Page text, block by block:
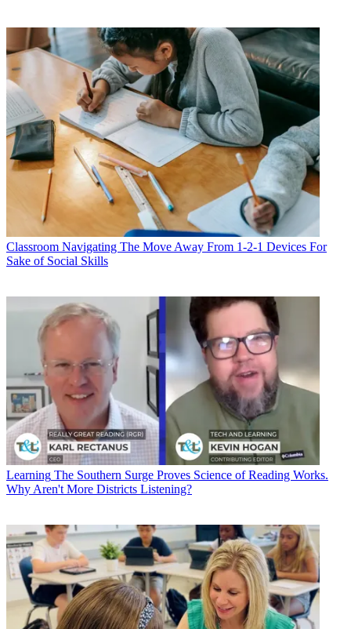
Classroom Navigating The Move Away From 1-2-1 Devices For
Sake of Social Skills
Learning The Southern Surge Proves Science of Reading Works.
Why Aren't More Districts Listening?